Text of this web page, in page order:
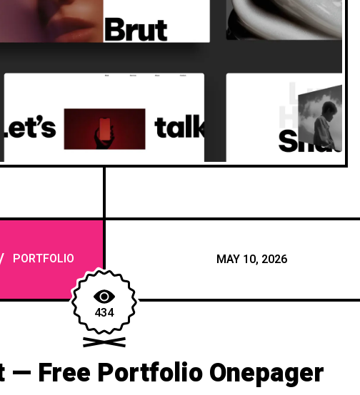
PORTFOLIO MAY 10, 2026
434
— Free Portfolio Onepager